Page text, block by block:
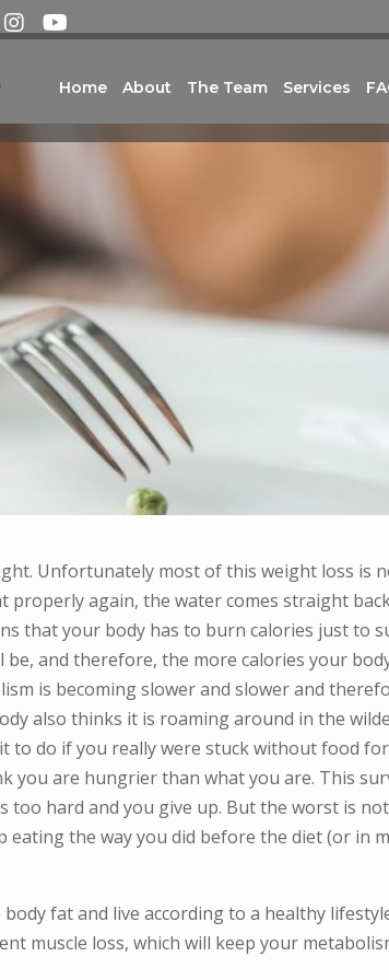
Home About The Team Services
Unfortunately most of this weight loss is
properly again, the water comes straight
that your body has to burn calories just to
and therefore, the more calories your
is becoming slower and slower and
also thinks it is roaming around in the
to do if you really were stuck without food
are hungrier than what you are. This
too hard and you give up. But the worst is
the way you did before the diet (or in
fat and live according to a healthy
muscle loss, which will keep your